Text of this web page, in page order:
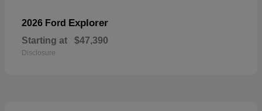
2026 Ford Explorer
Starting at $47,390
Disclosure